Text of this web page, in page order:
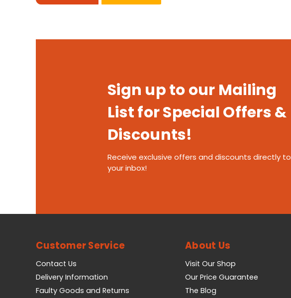
Sign up to our Mailing
List for Special Offers &
Discounts!
Receive exclusive offers and discounts directly to
your inbox!
Customer Service
Contact Us
Delivery Information
Faulty Goods and Returns
About Us
Visit Our Shop
Our Price Guarantee
The Blog